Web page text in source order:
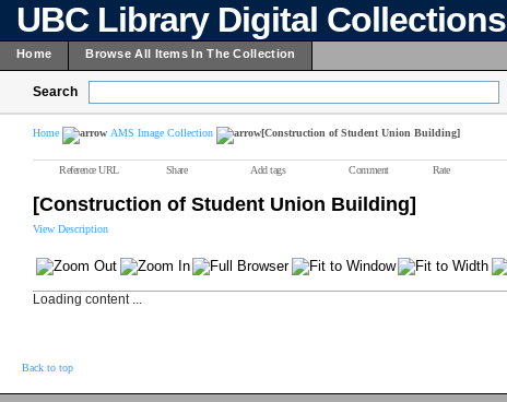
UBC Library Digital Collections
Home Browse All Items In The Collection
Search
Home AMS Image Collection [Construction of Student Union Building]
Reference URL Share Add tags Comment Rate
[Construction of Student Union Building]
View Description
Loading content ...
Back to top